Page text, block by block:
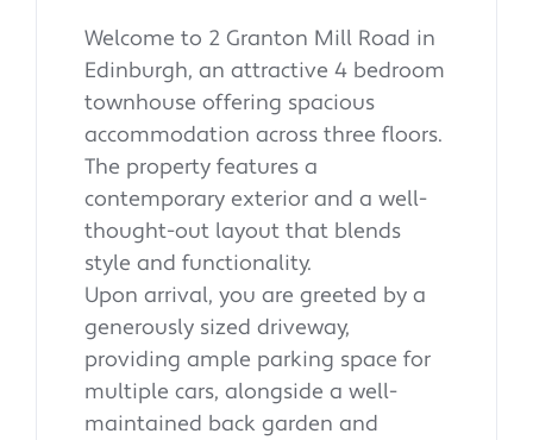
Welcome to 2 Granton Mill Road in
Edinburgh, an attractive 4 bedroom
townhouse offering spacious
accommodation across three floors.
The property features a
contemporary exterior and a well-
thought-out layout that blends
style and functionality.
Upon arrival, you are greeted by a
generously sized driveway,
providing ample parking space for
multiple cars, alongside a well-
maintained back garden and